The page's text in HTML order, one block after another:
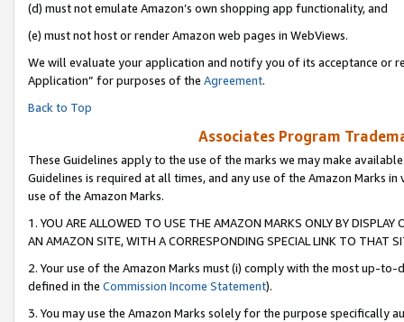
(d) must not emulate Amazon’s own shopping app functionality, and
(e) must not host or render Amazon web pages in WebViews.
We will evaluate your application and notify you of its acceptance or
Application” for purposes of the Agreement.
Back to Top
Associates Program
These Guidelines apply to the use of the marks we may make
Guidelines is required at all times, and any use of the Amazon Marks
use of the Amazon Marks.
1. YOU ARE ALLOWED TO USE THE AMAZON MARKS ONLY BY
AN AMAZON SITE, WITH A CORRESPONDING SPECIAL LINK TO THAT
2. Your use of the Amazon Marks must (i) comply with the most up-
defined in the Commission Income Statement).
3. You may use the Amazon Marks solely for the purpose specifically